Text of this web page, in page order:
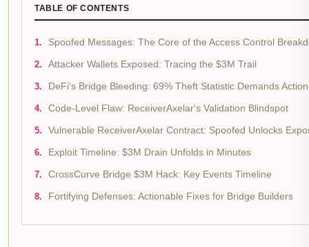
TABLE OF CONTENTS
Spoofed Messages: The Core of the Access Control
Attacker Wallets Exposed: Tracing the $3M Trail
DeFi's Bridge Bleeding: 69% Theft Statistic Demands Action
Code-Level Flaw: ReceiverAxelar's Validation Blindspot
Vulnerable ReceiverAxelar Contract: Spoofed Unlocks
Exploit Timeline: $3M Drain Unfolds in Minutes
CrossCurve Bridge $3M Hack: Key Events Timeline
Fortifying Defenses: Actionable Fixes for Bridge Builders